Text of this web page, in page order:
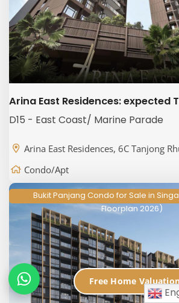
Arina East Residences: expected
D15 - East Coast/ Marine Parade
Arina East Residences, 6C Tanjong
Condo/Apt
Bukit Panjang Condo for Sale in
Floorplan 2026)
Free Home